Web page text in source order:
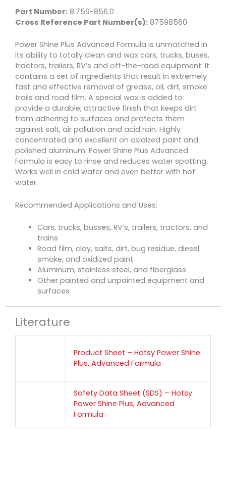
Part Number: 8.759-856.0
Cross Reference Part Number(s): 87598560
Power Shine Plus Advanced Formula is unmatched in
its ability to totally clean and wax cars, trucks, buses,
tractors, trailers, RV’s and off-the-road equipment. It
contains a set of ingredients that result in extremely
fast and effective removal of grease, oil, dirt, smoke
trails and road film. A special wax is added to
provide a durable, attractive finish that keeps dirt
from adhering to surfaces and protects them
against salt, air pollution and acid rain. Highly
concentrated and excellent on oxidized paint and
polished aluminum. Power Shine Plus Advanced
Formula is easy to rinse and reduces water spotting.
Works well in cold water and even better with hot
water.
Recommended Applications and Uses:
Cars, trucks, busses, RV’s, trailers, tractors, and
trains
Road film, clay, salts, dirt, bug residue, diesel
smoke, and oxidized paint
Aluminum, stainless steel, and fiberglass
Other painted and unpainted equipment and
surfaces
Literature
Product Sheet – Hotsy Power Shine
Plus, Advanced Formula
Safety Data Sheet (SDS) – Hotsy
Power Shine Plus, Advanced
Formula